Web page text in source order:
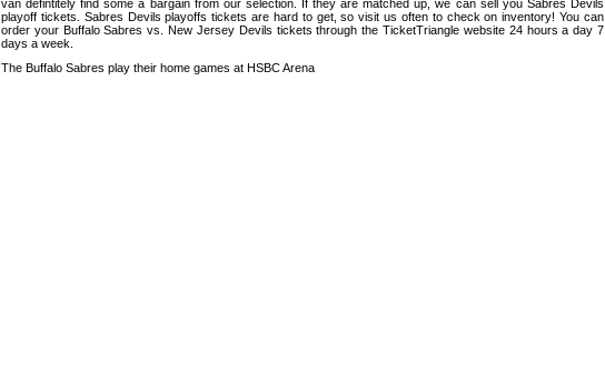
van defintitely find some a bargain from our selection. If they are matched up, we can sell you Sabres Devils
playoff tickets. Sabres Devils playoffs tickets are hard to get, so visit us often to check on inventory! You can
order your Buffalo Sabres vs. New Jersey Devils tickets through the TicketTriangle website 24 hours a day 7
days a week.
The Buffalo Sabres play their home games at HSBC Arena